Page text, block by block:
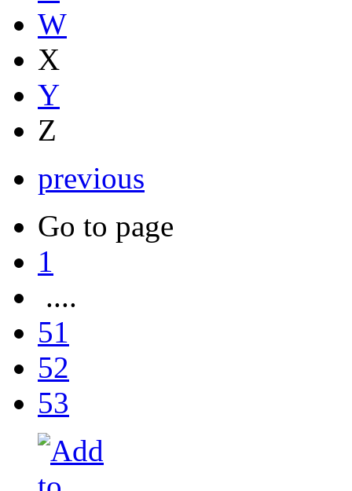
W
X
Y
Z
previous
Go to page
1
....
51
52
53